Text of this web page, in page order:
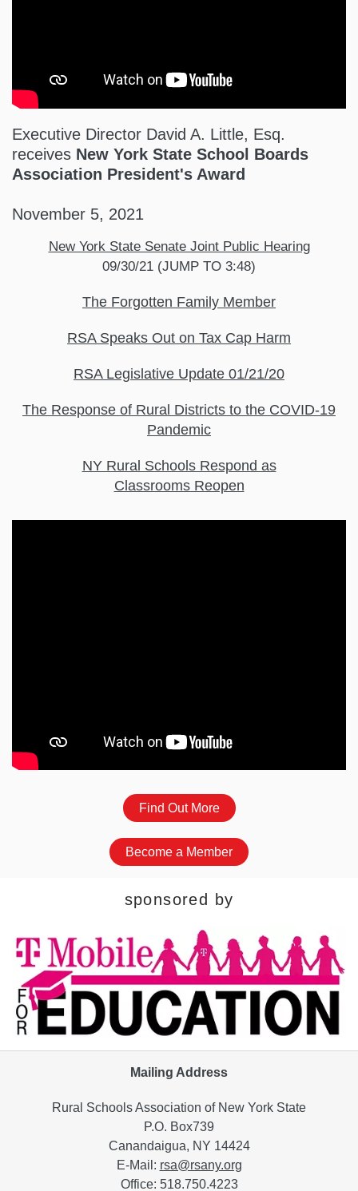
Executive Director David A. Little, Esq.
receives New York State School Boards
Association President's Award
November 5, 2021
New York State Senate Joint Public Hearing
09/30/21 (JUMP TO 3:48)
The Forgotten Family Member
RSA Speaks Out on Tax Cap Harm
RSA Legislative Update 01/21/20
The Response of Rural Districts to the COVID-19
Pandemic
NY Rural Schools Respond as
Classrooms Reopen
Find Out More
Become a Member
sponsored by
Mailing Address
Rural Schools Association of New York State
P.O. Box739
Canandaigua, NY 14424
E-Mail: rsa@rsany.org
Office: 518.750.4223